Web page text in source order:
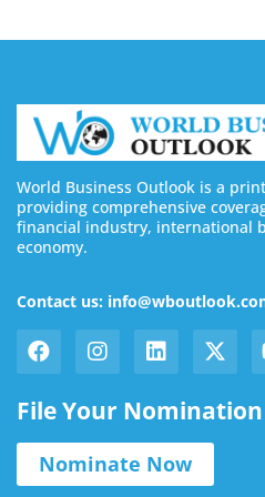
World Business Outlook is a
providing comprehensive
financial industry, international
economy.
Contact us:
File Your
Nominate Now